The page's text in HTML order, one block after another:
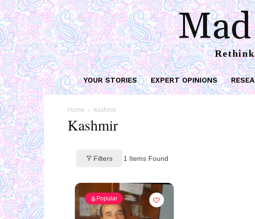
YOUR STORIES EXPERT OPINIONS
Home Kashmir
Kashmir
Filters 1 Items Found
Popular